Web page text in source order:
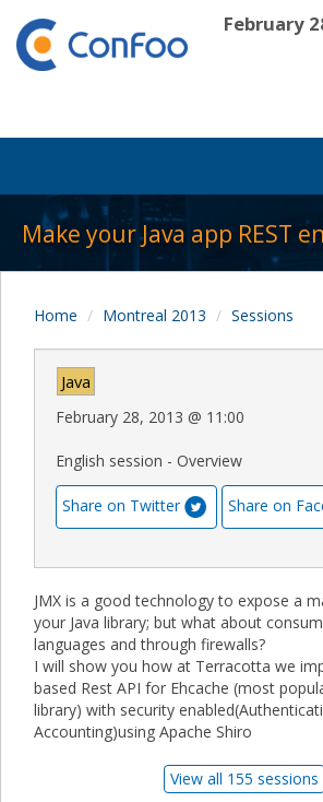
February
Make your Java app REST
Home Montreal 2013 Sessions
Java
February 28, 2013 @ 11:00
English session - Overview
Share on Twitter Share on
JMX is a good technology to expose a
your Java library; but what about
languages and through firewalls?
I will show you how at Terracotta we
based Rest API for Ehcache (most
library) with security
Accounting)using Apache Shiro
View all 155 sessions